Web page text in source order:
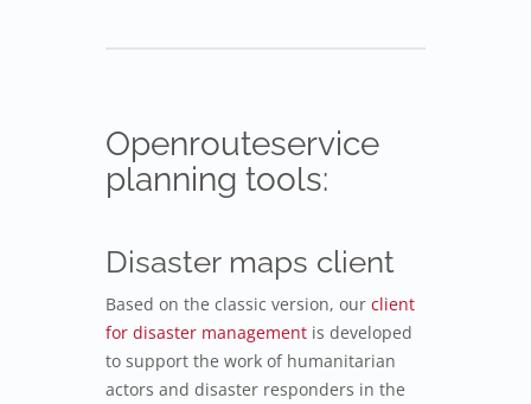
Openrouteservice
planning tools:
Disaster maps client
Based on the classic version, our client
for disaster management is developed
to support the work of humanitarian
actors and disaster responders in the